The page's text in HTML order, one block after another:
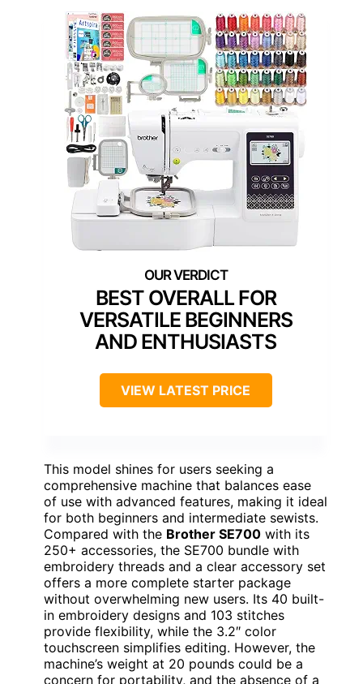
BEST OVERALL FOR
VERSATILE BEGINNERS
AND ENTHUSIASTS
VIEW LATEST PRICE
This model shines for users seeking a
comprehensive machine that balances ease
of use with advanced features, making it ideal
for both beginners and intermediate sewists.
Compared with the Brother SE700 with its
250+ accessories, the SE700 bundle with
embroidery threads and a clear accessory set
offers a more complete starter package
without overwhelming new users. Its 40 built-
in embroidery designs and 103 stitches
provide flexibility, while the 3.2″ color
touchscreen simplifies editing. However, the
machine’s weight at 20 pounds could be a
concern for portability, and the absence of a